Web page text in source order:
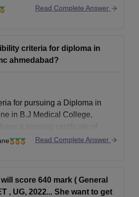
for ENT.
at:
Off Score/Trends
Read Complete Answer
criteria for diploma in
ahmedabad?
for pursuing a Diploma in
in B.J Medical College,
a passing certificate of
with one-year of experience,
certificate of MBBS
Read Complete Answer
score 640 mark ( General
, UG, 2022... She want to get